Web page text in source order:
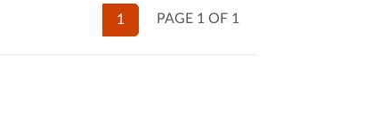
PAGE 1 OF 1
1